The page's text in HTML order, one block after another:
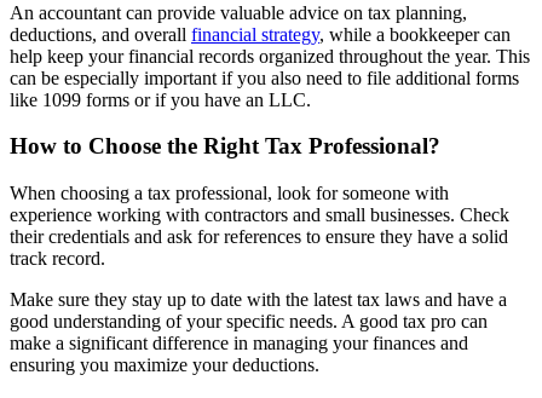
An accountant can provide valuable advice on tax planning,
deductions, and overall financial strategy, while a bookkeeper can
help keep your financial records organized throughout the year. This
can be especially important if you also need to file additional forms
like 1099 forms or if you have an LLC.
How to Choose the Right Tax Professional?
When choosing a tax professional, look for someone with
experience working with contractors and small businesses. Check
their credentials and ask for references to ensure they have a solid
track record.
Make sure they stay up to date with the latest tax laws and have a
good understanding of your specific needs. A good tax pro can
make a significant difference in managing your finances and
ensuring you maximize your deductions.